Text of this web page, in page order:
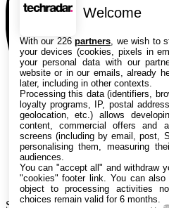
Search TechRadar
Welcome
With our 226partners , we wish to
your devices (cookies, pixels in
your personal data with our
website or in our emails, already
later, including in other contexts.
Processing this data (identifiers,
loyalty programs, IP, postal
geolocation, etc.) allows
content, commercial offers and
screens (including by email, post,
personalising them, measuring
audiences.
You can "accept all" and withdraw
"cookies" footer link . You can
object to processing activities
choices remain valid for 6 months.